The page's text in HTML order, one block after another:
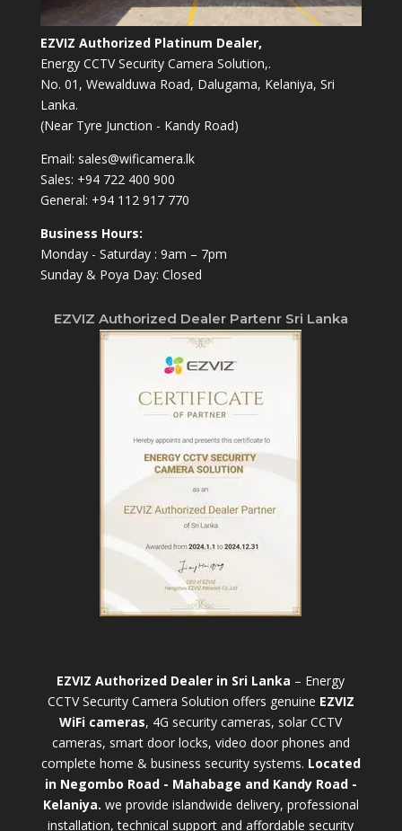
EZVIZ Authorized Platinum Dealer,
Energy CCTV Security Camera Solution,.
No. 01, Wewalduwa Road, Dalugama, Kelaniya, Sri
Lanka.
(Near Tyre Junction - Kandy Road)
Email: sales@wificamera.lk
Sales: +94 722 400 900
General: +94 112 917 770
Business Hours:
Monday - Saturday : 9am – 7pm
Sunday & Poya Day: Closed
EZVIZ Authorized Dealer Partenr Sri Lanka
EZVIZ Authorized Dealer in Sri Lanka – Energy
CCTV Security Camera Solution offers genuine EZVIZ
WiFi cameras, 4G security cameras, solar CCTV
cameras, smart door locks, video door phones and
complete home & business security systems. Located
in Negombo Road - Mahabage and Kandy Road -
Kelaniya. we provide islandwide delivery, professional
installation, technical support and affordable security